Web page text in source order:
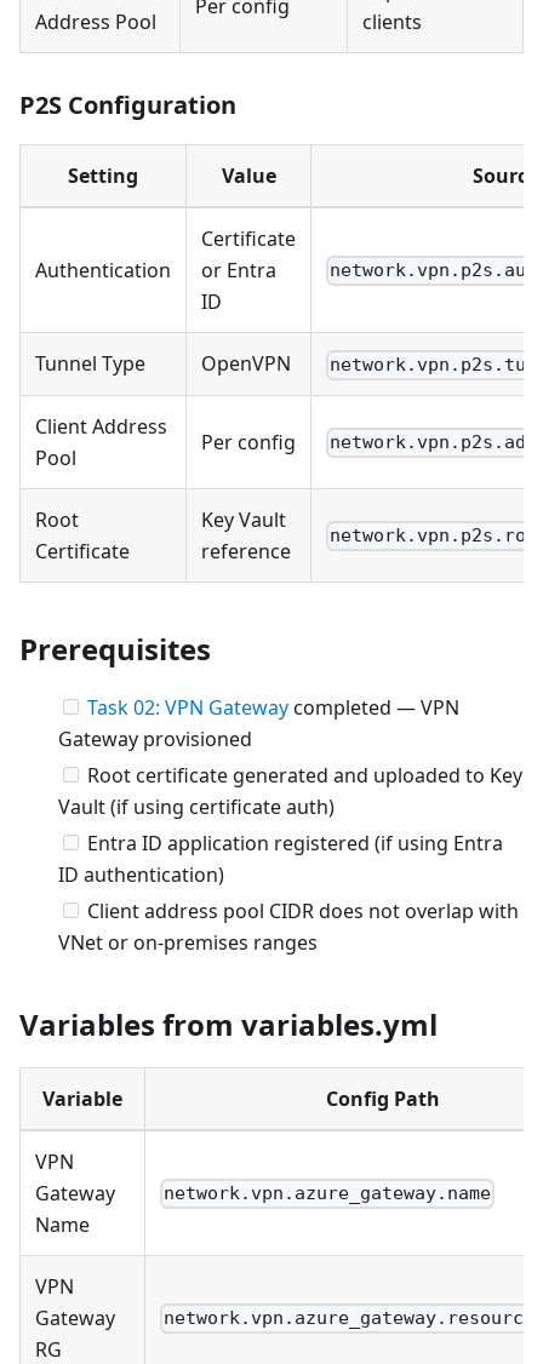
Address Pool
Per config
clients
P2S Configuration
Setting Value Source
Authentication
Certificate
or Entra
ID
Tunnel Type OpenVPN
Client Address
Pool
Per config
Root
Certificate
Key Vault
reference
Prerequisites
Task 02: VPN Gatewaycompleted — VPN
Gateway provisioned
Root certificate generated and uploaded to Key
Vault (if using certificate auth)
Entra ID application registered (if using Entra
ID authentication)
Client address pool CIDR does not overlap with
VNet or on-premises ranges
Variables from variables.yml
Variable Config Path
VPN
Gateway
Name
network.vpn.azure_gateway.name
VPN
Gateway
RG